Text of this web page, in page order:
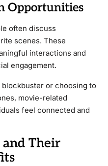
Opportunities
often discuss
scenes. These
interactions and
engagement.
or choosing to
movie-related
feel connected and
Their